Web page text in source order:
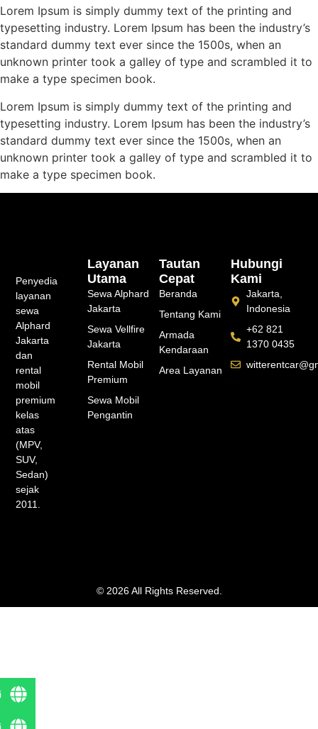
Lorem Ipsum is simply dummy text of the printing and
typesetting industry. Lorem Ipsum has been the industry’s
standard dummy text ever since the 1500s, when an
unknown printer took a galley of type and scrambled it to
make a type specimen book.
Lorem Ipsum is simply dummy text of the printing and
typesetting industry. Lorem Ipsum has been the industry’s
standard dummy text ever since the 1500s, when an
unknown printer took a galley of type and scrambled it to
make a type specimen book.
Penyedia
layanan
sewa
Alphard
Jakarta
dan
rental
mobil
premium
kelas
atas
(MPV,
SUV,
Sedan)
sejak
2011.
Tautan
Cepat
Beranda
Tentang Kami
Armada
Kendaraan
Area Layanan
Layanan
Utama
Sewa Alphard
Jakarta
Sewa Vellfire
Jakarta
Rental Mobil
Premium
Sewa Mobil
Pengantin
Hubungi
Kami
Jakarta,
Indonesia
+62 821
1370 0435
© 2026 All Rights Reserved.